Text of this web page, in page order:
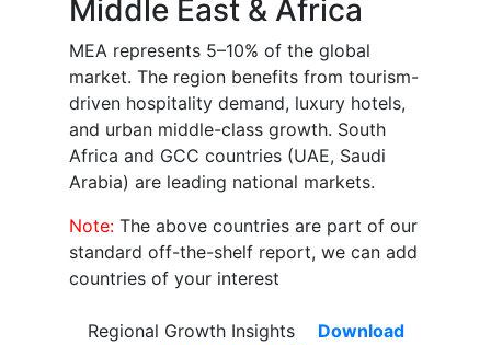
Middle East & Africa
MEA represents 5–10% of the global
market. The region benefits from tourism-
driven hospitality demand, luxury hotels,
and urban middle-class growth. South
Africa and GCC countries (UAE, Saudi
Arabia) are leading national markets.
Note: The above countries are part of our
standard off-the-shelf report, we can add
countries of your interest
Regional Growth Insights
Download